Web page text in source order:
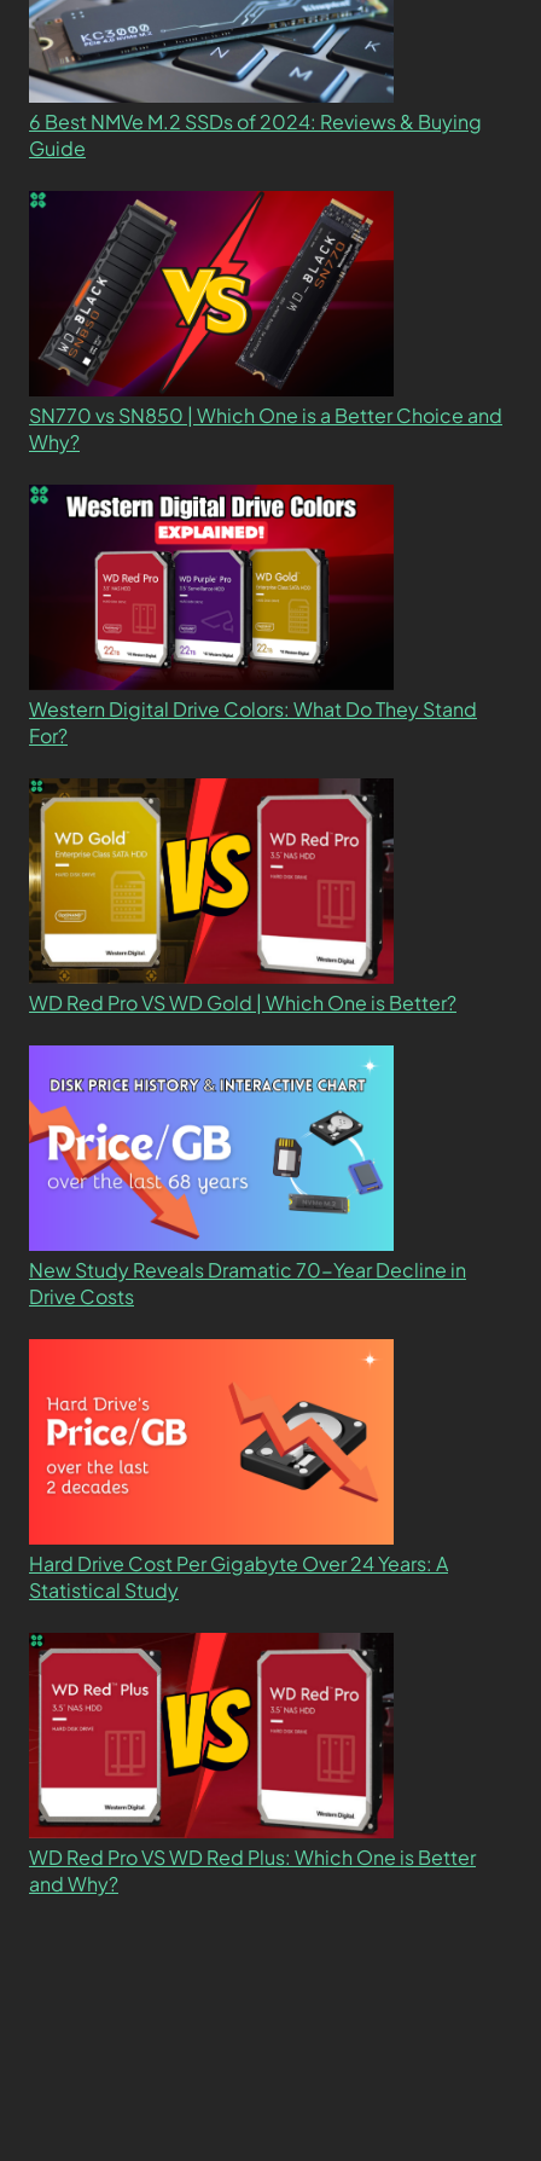
6 Best NMVe M.2 SSDs of 2024: Reviews & Buying
Guide
SN770 vs SN850 | Which One is a Better Choice and
Why?
Western Digital Drive Colors: What Do They Stand
For?
WD Red Pro VS WD Gold | Which One is Better?
New Study Reveals Dramatic 70-Year Decline in
Drive Costs
Hard Drive Cost Per Gigabyte Over 24 Years: A
Statistical Study
WD Red Pro VS WD Red Plus: Which One is Better
and Why?